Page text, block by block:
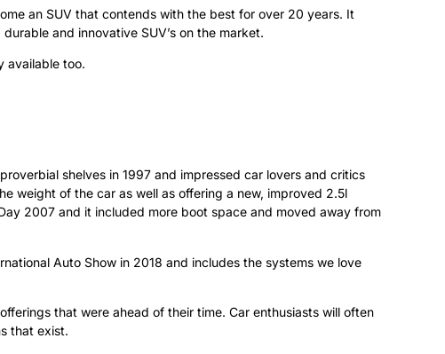
an SUV that contends with the best for over 20 years. It
and innovative SUV’s on the market.
available too.
shelves in 1997 and impressed car lovers and critics
weight of the car as well as offering a new, improved 2.5l
2007 and it included more boot space and moved away from
Auto Show in 2018 and includes the systems we love
that were ahead of their time. Car enthusiasts will often
that exist.